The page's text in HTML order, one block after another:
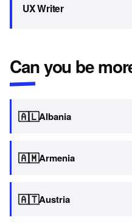
UX Writer
Can you be
🇦🇱Albania
🇦🇲Armenia
🇦🇹Austria